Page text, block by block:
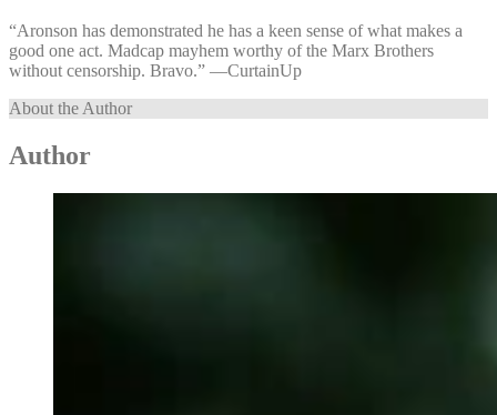
“Aronson has demonstrated he has a keen sense of what makes a
good one act. Madcap mayhem worthy of the Marx Brothers
without censorship. Bravo.” —⁠CurtainUp
About the Author
Author